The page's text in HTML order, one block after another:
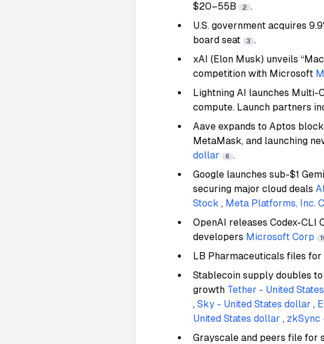
$20–55B
2 .
U.S. government acquires
board seat
3 .
xAI (Elon Musk) unveils
competition with Microsoft
Lightning AI launches Multi-
compute. Launch partners
Aave expands to Aptos
MetaMask, and launching
dollar
6 .
Google launches sub-$1
securing major cloud deals
Stock , Meta Platforms, Inc.
OpenAI releases Codex-CLI
developers Microsoft Corp
LB Pharmaceuticals files
Stablecoin supply doubles
growth Tether - United
, Sky - United States dollar ,
United States dollar , zkSync
Grayscale and peers file for